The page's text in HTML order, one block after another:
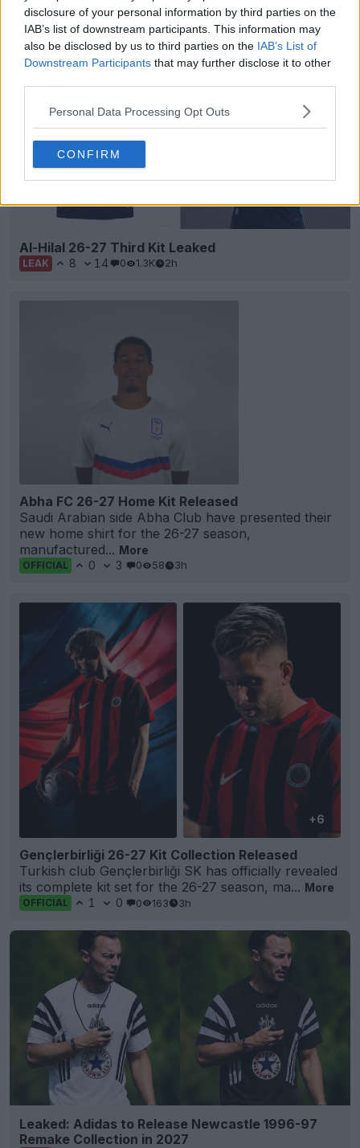
disclosure of your personal information by third parties on the
IAB’s list of downstream participants. This information may
also be disclosed by us to third parties on the IAB’s List of
Downstream Participants that may further disclose it to other
Personal Data Processing Opt Outs
CONFIRM
Support Footy Headlines and remove ads
Al-Hilal 26-27 Third Kit Leaked
LEAK 8 14 0 1.3K 2h
Abha FC 26-27 Home Kit Released
Saudi Arabian side Abha Club have presented their
new home shirt for the 26-27 season,
manufactured... More
OFFICIAL 0 3 0 58 3h
+6
Gençlerbirliği 26-27 Kit Collection Released
Turkish club Gençlerbirliği SK has officially revealed
its complete kit set for the 26-27 season, ma... More
OFFICIAL 1 0 0 163 3h
Leaked: Adidas to Release Newcastle 1996-97
Remake Collection in 2027